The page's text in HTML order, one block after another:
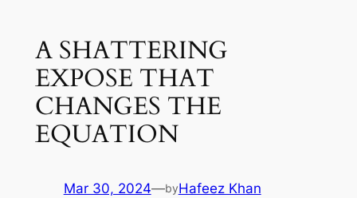
A SHATTERING
EXPOSE THAT
CHANGES THE
EQUATION
Mar 30, 2024—byHafeez Khan